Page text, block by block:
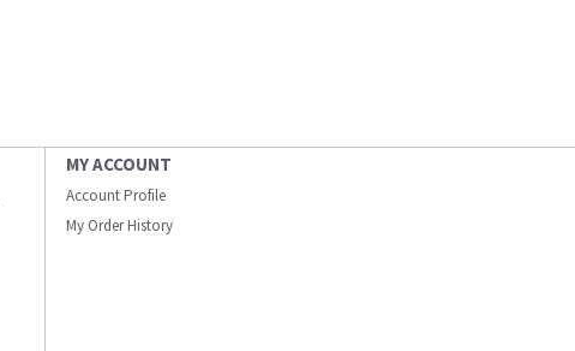
MY ACCOUNT
Account Profile
My Order History